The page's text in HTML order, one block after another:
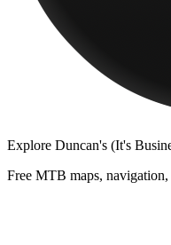
Explore Duncan's (It's
Free MTB maps,